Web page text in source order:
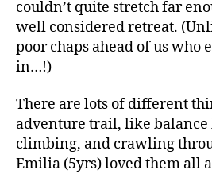
couldn’t quite stretch far
well considered retreat.
poor chaps ahead of us who
in…!)
There are lots of different
adventure trail, like balance
climbing, and crawling
Emilia (5yrs) loved them all